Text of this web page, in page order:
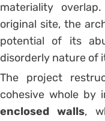
materiality
original site, the
potential of its
disorderly nature of
The project
cohesive whole by
enclosed walls,